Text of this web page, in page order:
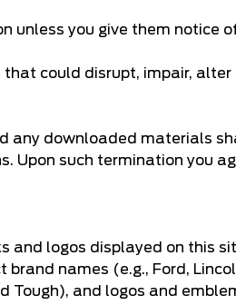
unless you give them notice
could disrupt, impair,
any downloaded materials
Upon such termination you
logos displayed on this
names (e.g., Ford,
Tough), and logos and